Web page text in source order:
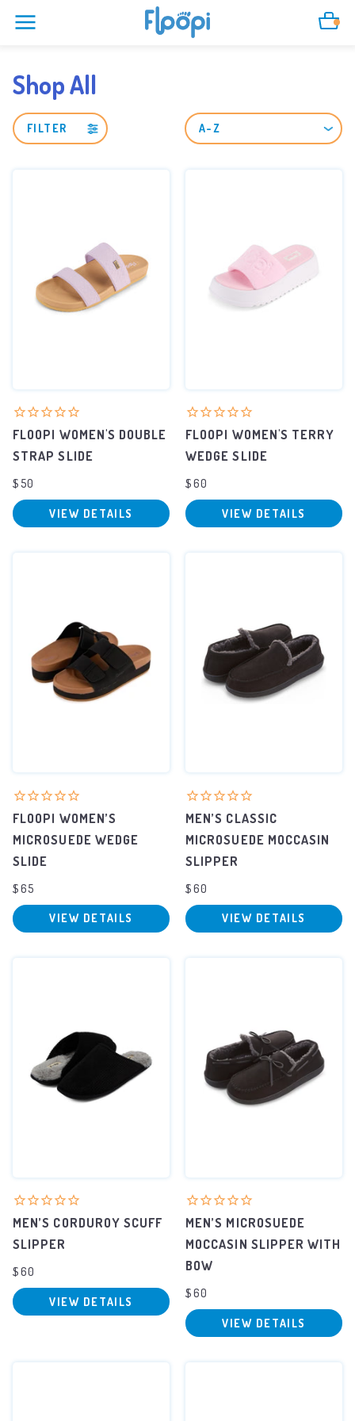
Cart
Shop All
SORT
BY
FILTER
FLOOPI WOMEN'S DOUBLE
STRAP SLIDE
$50
VIEW DETAILS
FLOOPI WOMEN'S TERRY
WEDGE SLIDE
$60
VIEW DETAILS
FLOOPI WOMEN’S
MICROSUEDE WEDGE
SLIDE
$65
VIEW DETAILS
MEN’S CLASSIC
MICROSUEDE MOCCASIN
SLIPPER
$60
VIEW DETAILS
MEN’S CORDUROY SCUFF
SLIPPER
$60
VIEW DETAILS
MEN’S MICROSUEDE
MOCCASIN SLIPPER WITH
BOW
$60
VIEW DETAILS